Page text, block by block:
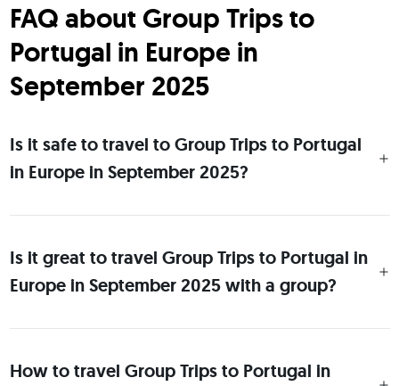
FAQ about Group Trips to
Portugal in Europe in
September 2025
Is it safe to travel to Group Trips to Portugal
in Europe in September 2025?
Is it great to travel Group Trips to Portugal in
Europe in September 2025 with a group?
How to travel Group Trips to Portugal in